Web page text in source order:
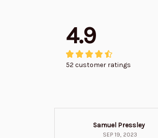
4.9
52 customer ratings
Samuel Pressley
SEP 19, 2023